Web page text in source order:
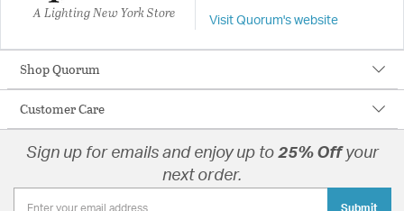
A Lighting New York Store Visit Quorum's website
Shop Quorum
Customer Care
Sign up for emails and enjoy up to 25% Offyour
next order.
Submit